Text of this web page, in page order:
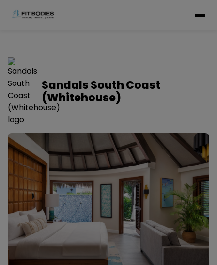
Sandals South Coast
(Whitehouse)